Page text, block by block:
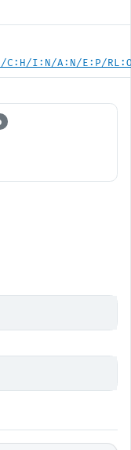
C:H/I:N/A:N/E:P/